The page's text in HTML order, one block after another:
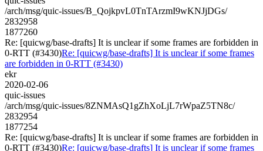
/arch/msg/quic-issues/B_QojkpvL0TnTArzmI9wKNJjDGs/
2832958
1877260
Re: [quicwg/base-drafts] It is unclear if some frames are forbidden in
0-RTT (#3430)Re: [quicwg/base-drafts] It is unclear if some frames
are forbidden in 0-RTT (#3430)
ekr
2020-02-06
quic-issues
/arch/msg/quic-issues/8ZNMAsQ1gZhXoLjL7rWpaZ5TN8c/
2832954
1877254
Re: [quicwg/base-drafts] It is unclear if some frames are forbidden in
0-RTT (#3430)Re: [quicwg/base-drafts] It is unclear if some frames